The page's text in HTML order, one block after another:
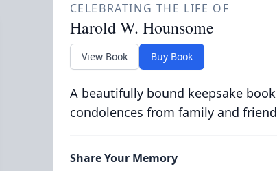
CELEBRATING THE LIFE OF
Harold W. Hounsome
View Book Buy Book
A beautifully bound keepsake
condolences from family and
Share Your Memory